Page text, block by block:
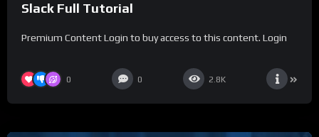
Slack Full Tutorial
Premium Content Login to buy access to this content. Login
0 0 2.8K